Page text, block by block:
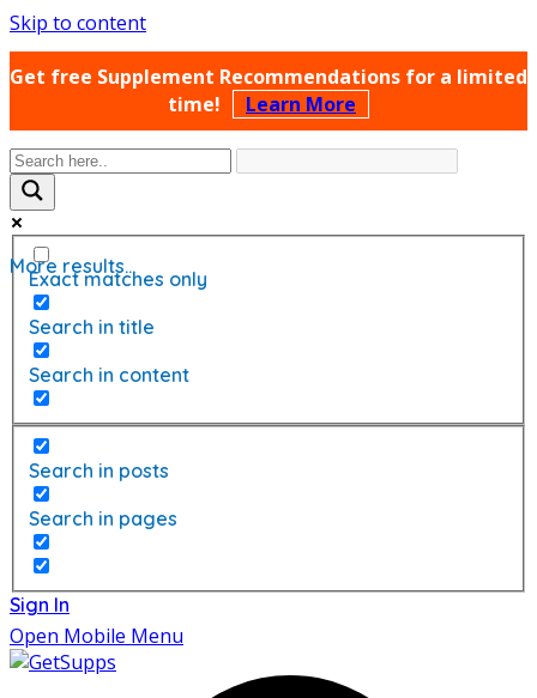
Skip to content
Get free Supplement Recommendations for a limited
time!
Learn More
More results...
Exact matches only
Search in title
Search in content
Search in posts
Search in pages
Sign In
Open Mobile Menu